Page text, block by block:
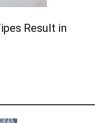
Result in